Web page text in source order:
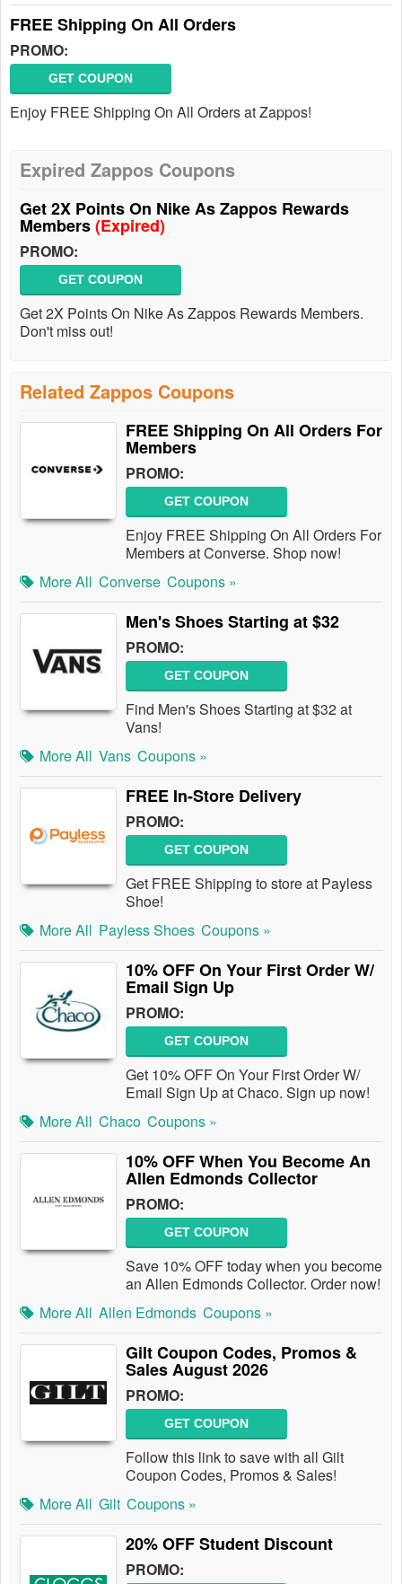
FREE Shipping On All Orders
PROMO:
GET COUPON
Enjoy FREE Shipping On All Orders at Zappos!
Expired Zappos Coupons
Get 2X Points On Nike As Zappos Rewards
Members(Expired)
PROMO:
GET COUPON
Get 2X Points On Nike As Zappos Rewards Members.
Don't miss out!
Related Zappos Coupons
FREE Shipping On All Orders For
Members
PROMO:
GET COUPON
Enjoy FREE Shipping On All Orders For
Members at Converse. Shop now!
More All Converse Coupons »
Men's Shoes Starting at $32
PROMO:
GET COUPON
Find Men's Shoes Starting at $32 at
Vans!
More All Vans Coupons »
FREE In-Store Delivery
PROMO:
GET COUPON
Get FREE Shipping to store at Payless
Shoe!
More All Payless Shoes Coupons »
10% OFF On Your First Order W/
Email Sign Up
PROMO:
GET COUPON
Get 10% OFF On Your First Order W/
Email Sign Up at Chaco. Sign up now!
More All Chaco Coupons »
10% OFF When You Become An
Allen Edmonds Collector
PROMO:
GET COUPON
Save 10% OFF today when you become
an Allen Edmonds Collector. Order now!
More All Allen Edmonds Coupons »
Gilt Coupon Codes, Promos &
Sales August 2026
PROMO:
GET COUPON
Follow this link to save with all Gilt
Coupon Codes, Promos & Sales!
More All Gilt Coupons »
20% OFF Student Discount
PROMO: